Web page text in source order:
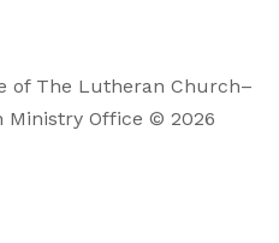
of The Lutheran Church–
Ministry Office © 2026